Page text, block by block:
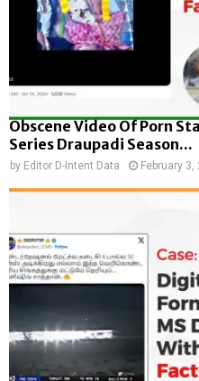
Obscene Video Of Porn
Series Draupadi Season...
by Editor D-Intent Data February 3,